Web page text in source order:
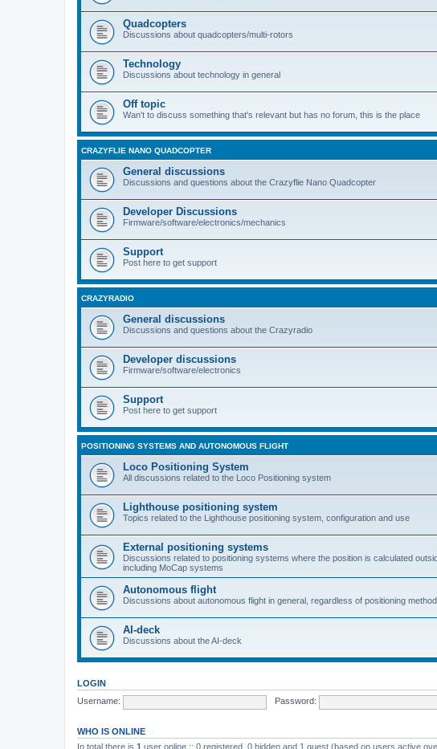
Quadcopters
Discussions about quadcopters/multi-rotors
Technology
Discussions about technology in general
Off topic
Wan't to discuss something that's relevant but has no forum, this is the place
CRAZYFLIE NANO QUADCOPTER
General discussions
Discussions and questions about the Crazyflie Nano Quadcopter
Developer Discussions
Firmware/software/electronics/mechanics
Support
Post here to get support
CRAZYRADIO
General discussions
Discussions and questions about the Crazyradio
Developer discussions
Firmware/software/electronics
Support
Post here to get support
POSITIONING SYSTEMS AND AUTONOMOUS FLIGHT
Loco Positioning System
All discussions related to the Loco Positioning system
Lighthouse positioning system
Topics related to the Lighthouse positioning system, configuration and use
External positioning systems
Discussions related to positioning systems where the position is calculated
including MoCap systems
Autonomous flight
Discussions about autonomous flight in general, regardless of positioning method
AI-deck
Discussions about the AI-deck
LOGIN
Username:
Password:
WHO IS ONLINE
In total there is 1 user online :: 0 registered, 0 hidden and 1 guest (based on users active